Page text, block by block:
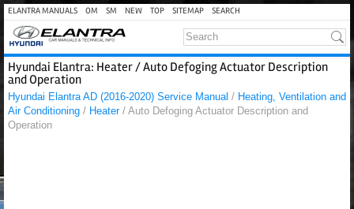
ELANTRA MANUALS OM SM NEW TOP SITEMAP SEARCH
Hyundai Elantra: Heater / Auto Defoging Actuator Description
and Operation
Hyundai Elantra AD (2016-2020) Service Manual / Heating, Ventilation and
Air Conditioning / Heater/ Auto Defoging Actuator Description and
Operation